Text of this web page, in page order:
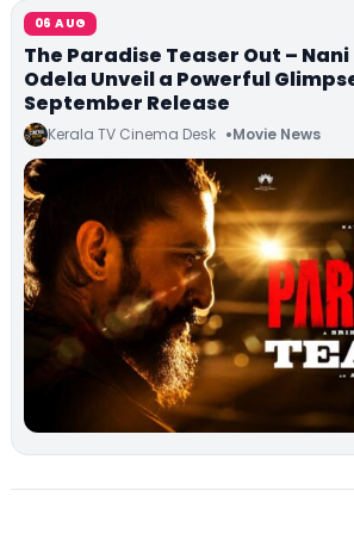
06 AUG
The Paradise Teaser Out –
Odela Unveil a Powerful
September Release
Kerala TV Cinema Desk Movie News